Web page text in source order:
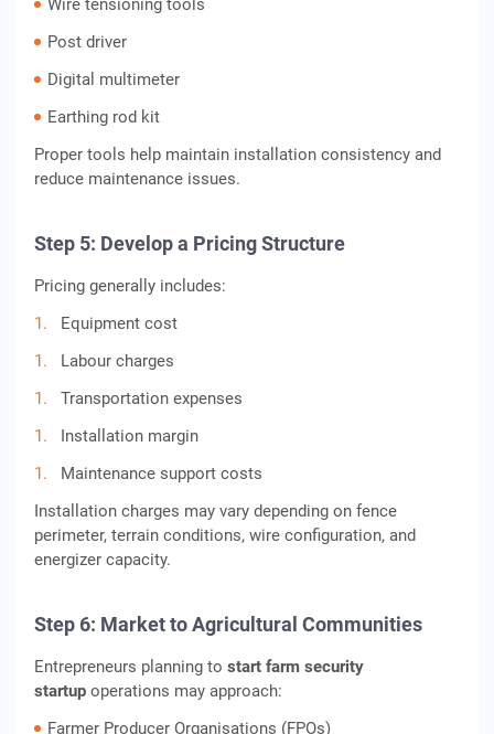
Wire tensioning tools
Post driver
Digital multimeter
Earthing rod kit
Proper tools help maintain installation consistency and
reduce maintenance issues.
Step 5: Develop a Pricing Structure
Pricing generally includes:
Equipment cost
Labour charges
Transportation expenses
Installation margin
Maintenance support costs
Installation charges may vary depending on fence
perimeter, terrain conditions, wire configuration, and
energizer capacity.
Step 6: Market to Agricultural Communities
Entrepreneurs planning to start farm security
startup operations may approach:
Farmer Producer Organisations (FPOs)